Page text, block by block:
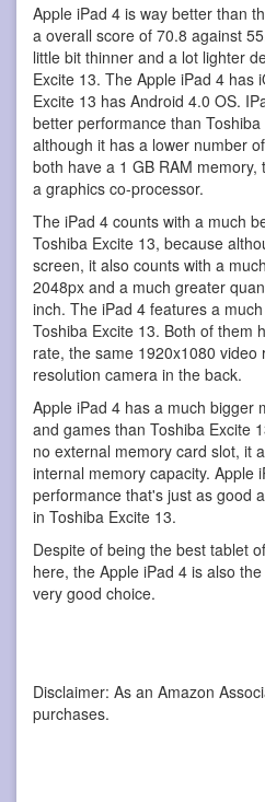
Apple iPad 4 is way better than
a overall score of 70.8 against
little bit thinner and a lot lighter
Excite 13. The Apple iPad 4 has
Excite 13 has Android 4.0 OS.
better performance than
although it has a lower number
both have a 1 GB RAM memory,
a graphics co-processor.
The iPad 4 counts with a much
Toshiba Excite 13, because
screen, it also counts with a
2048px and a much greater
inch. The iPad 4 features a
Toshiba Excite 13. Both of them
rate, the same 1920x1080
resolution camera in the back.
Apple iPad 4 has a much bigger
and games than Toshiba Excite
no external memory card slot, it
internal memory capacity. Apple
performance that's just as good
in Toshiba Excite 13.
Despite of being the best tablet
here, the Apple iPad 4 is also
very good choice.
Disclaimer: As an Amazon
purchases.